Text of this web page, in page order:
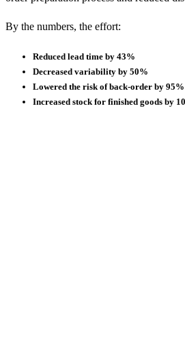
By the numbers, the effort:
Reduced lead time by 43%
Decreased variability by 50%
Lowered the risk of back-order by 95%
Increased stock for finished goods by